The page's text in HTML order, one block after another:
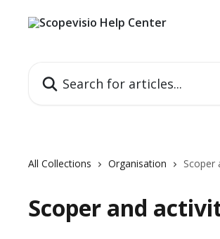
All Collections Organisation Scoper
Scoper and